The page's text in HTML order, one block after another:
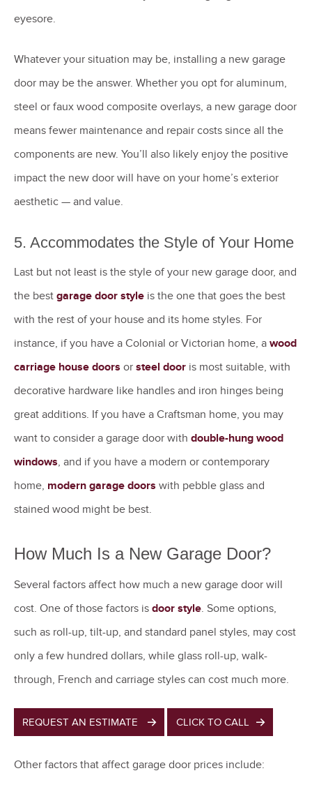
eyesore.
Whatever your situation may be, installing a new garage
door may be the answer. Whether you opt for aluminum,
steel or faux wood composite overlays, a new garage door
means fewer maintenance and repair costs since all the
components are new. You’ll also likely enjoy the positive
impact the new door will have on your home’s exterior
aesthetic — and value.
5. Accommodates the Style of Your Home
Last but not least is the style of your new garage door, and
the best garage door style is the one that goes the best
with the rest of your house and its home styles. For
instance, if you have a Colonial or Victorian home, a wood
carriage house doors or steel door is most suitable, with
decorative hardware like handles and iron hinges being
great additions. If you have a Craftsman home, you may
want to consider a garage door with double-hung wood
windows, and if you have a modern or contemporary
home, modern garage doors with pebble glass and
stained wood might be best.
How Much Is a New Garage Door?
Several factors affect how much a new garage door will
cost. One of those factors is door style. Some options,
such as roll-up, tilt-up, and standard panel styles, may cost
only a few hundred dollars, while glass roll-up, walk-
through, French and carriage styles can cost much more.
REQUEST AN ESTIMATE CLICK TO CALL
Other factors that affect garage door prices include: